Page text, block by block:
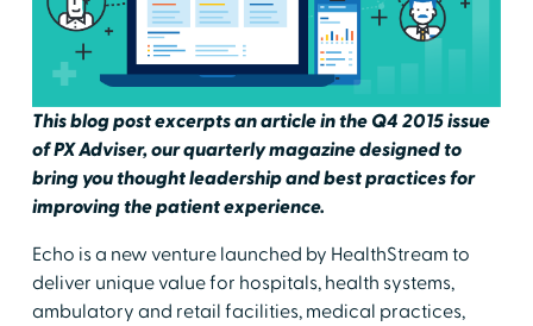
This blog post excerpts an article in the Q4 2015 issue
of PX Adviser, our quarterly magazine designed to
bring you thought leadership and best practices for
improving the patient experience.
Echo is a new venture launched by HealthStream to
deliver unique value for hospitals, health systems,
ambulatory and retail facilities, medical practices,